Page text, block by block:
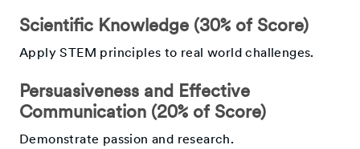
Scientific Knowledge (30% of Score)
Apply STEM principles to real world challenges.
Persuasiveness and Effective
Communication (20% of Score)
Demonstrate passion and research.